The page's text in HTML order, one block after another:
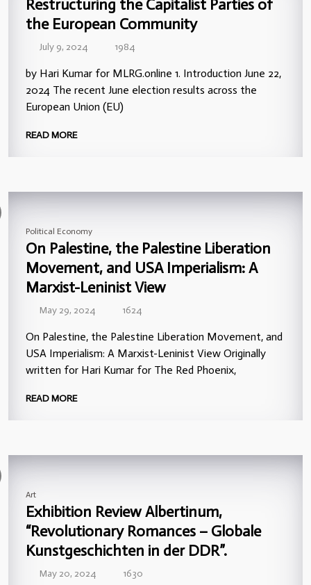
Restructuring the Capitalist Parties of
the European Community
July 9, 2024 1984
by Hari Kumar for MLRG.online 1. Introduction June 22,
2024 The recent June election results across the
European Union (EU)
READ MORE
Political Economy
On Palestine, the Palestine Liberation
Movement, and USA Imperialism: A
Marxist-Leninist View
May 29, 2024 1624
On Palestine, the Palestine Liberation Movement, and
USA Imperialism: A Marxist-Leninist View Originally
written for Hari Kumar for The Red Phoenix,
READ MORE
Art
Exhibition Review Albertinum,
“Revolutionary Romances – Globale
Kunstgeschichten in der DDR”.
May 20, 2024 1630